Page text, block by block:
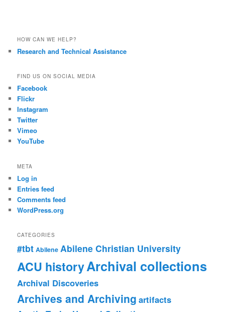
HOW CAN WE HELP?
Research and Technical Assistance
FIND US ON SOCIAL MEDIA
Facebook
Flickr
Instagram
Twitter
Vimeo
YouTube
META
Log in
Entries feed
Comments feed
WordPress.org
CATEGORIES
#tbt Abilene Abilene Christian University
ACU historyArchival collections
Archival Discoveries
Archives and Archiving artifacts